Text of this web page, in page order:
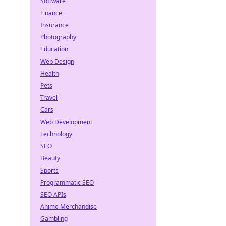
Finance
Insurance
Photography
Education
Web Design
Health
Pets
Travel
Cars
Web Development
Technology
SEO
Beauty
Sports
Programmatic SEO
SEO APIs
Anime Merchandise
Gambling